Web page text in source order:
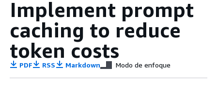
Implement prompt
caching to reduce
token costs
PDF RSS Markdown Modo de enfoque